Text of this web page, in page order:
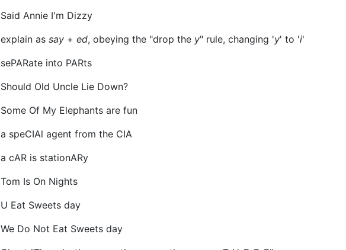
Said Annie I'm Dizzy
explain as say + ed, obeying the "drop the y" rule, changing 'y' to 'i'
sePARate into PARts
Should Old Uncle Lie Down?
Some Of My Elephants are fun
a speCIAl agent from the CIA
a cAR is stationARy
Tom Is On Nights
U Eat Sweets day
We Do Not Eat Sweets day